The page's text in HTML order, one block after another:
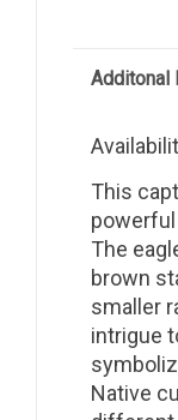
Additonal
This
The
brown
smaller
intrigue
Native